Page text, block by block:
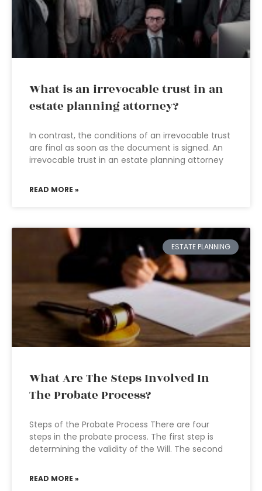
What is an irrevocable trust in an
estate planning attorney?
In contrast, the conditions of an irrevocable trust
are final as soon as the document is signed. An
irrevocable trust in an estate planning attorney
READ MORE »
ESTATE PLANNING
What Are The Steps Involved In
The Probate Process?
Steps of the Probate Process There are four
steps in the probate process. The first step is
determining the validity of the Will. The second
READ MORE »